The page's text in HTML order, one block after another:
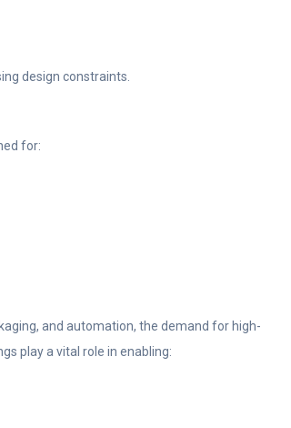
design constraints.
for:
and automation, the demand for high-
play a vital role in enabling: